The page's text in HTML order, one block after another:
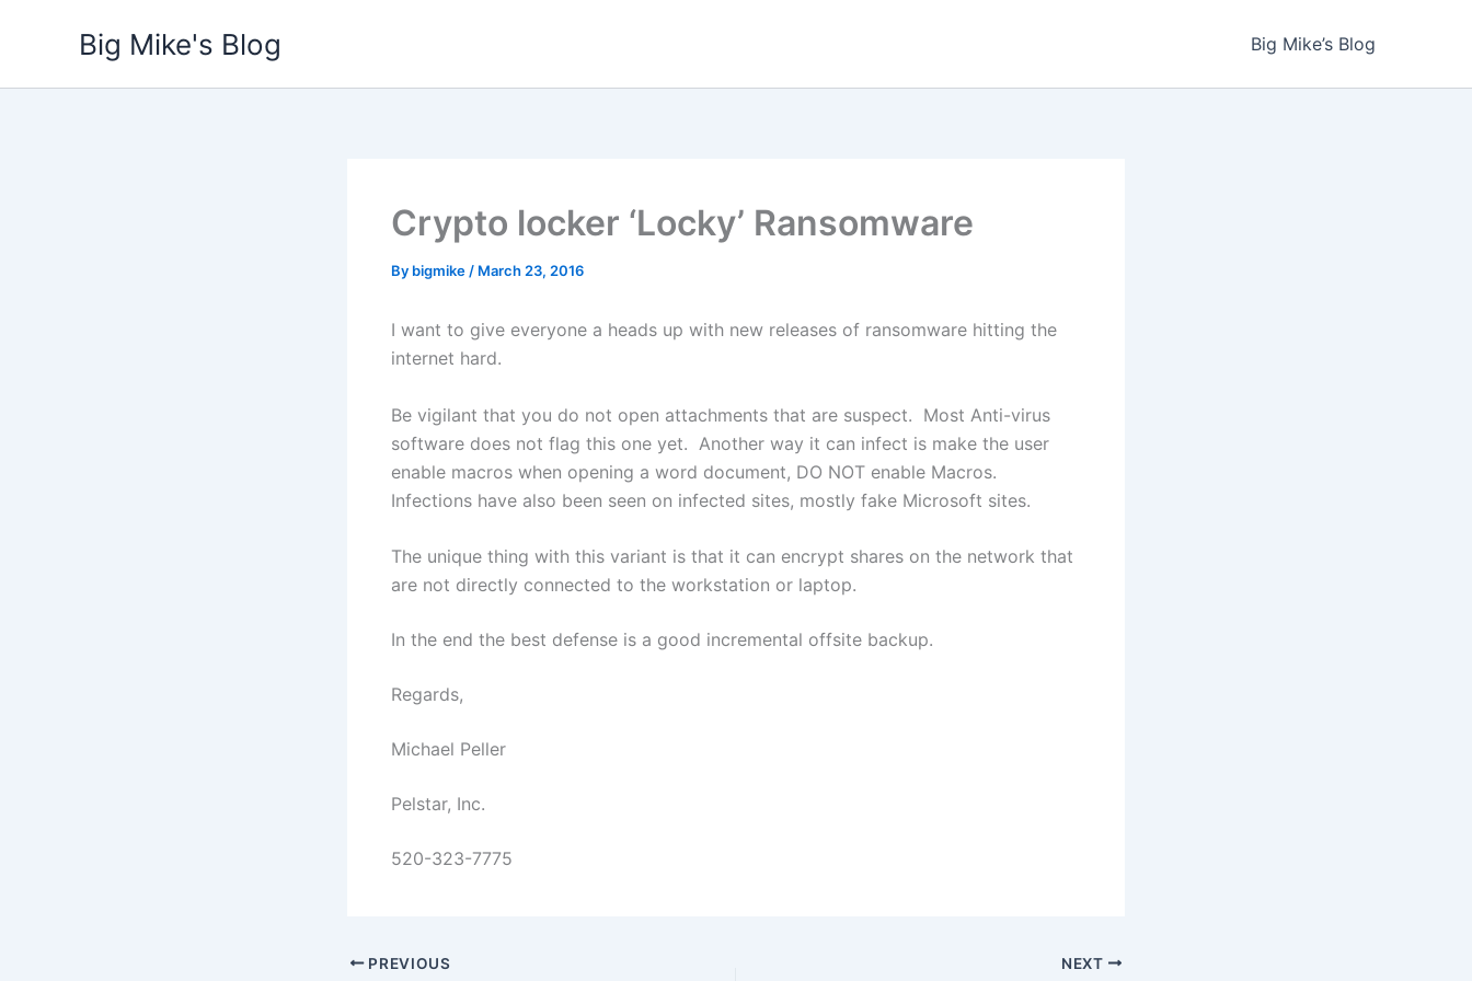
Big Mike's Blog Big Mike’s Blog
Crypto locker ‘Locky’ Ransomware
By bigmike / March 23, 2016
I want to give everyone a heads up with new releases of ransomware hitting the
internet hard.
Be vigilant that you do not open attachments that are suspect. Most Anti-virus
software does not flag this one yet. Another way it can infect is make the user
enable macros when opening a word document, DO NOT enable Macros.
Infections have also been seen on infected sites, mostly fake Microsoft sites.
The unique thing with this variant is that it can encrypt shares on the network that
are not directly connected to the workstation or laptop.
In the end the best defense is a good incremental offsite backup.
Regards,
Michael Peller
Pelstar, Inc.
520-323-7775
PREVIOUS NEXT